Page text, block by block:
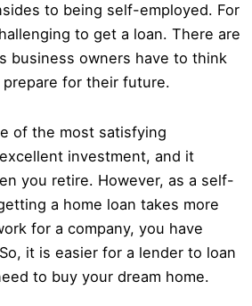
to being self-employed. For
to get a loan. There are
business owners have to think
for their future.
of the most satisfying
investment, and it
you retire. However, as a self-
a home loan takes more
for a company, you have
it is easier for a lender to loan
to buy your dream home.